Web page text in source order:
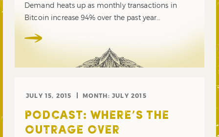
Demand heats up as monthly transactions in
Bitcoin increase 94% over the past year…
JULY 15, 2015 MONTH:JULY 2015
PODCAST: WHERE’S THE
OUTRAGE OVER